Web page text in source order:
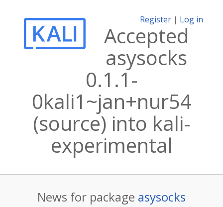
Register | Log in
Accepted
asysocks
0.1.1-
0kali1~jan+nur54
(source) into kali-
experimental
News for package asysocks